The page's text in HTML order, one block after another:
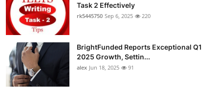
Task 2 Effectively
rk5445750 Sep 6, 2025 220
BrightFunded Reports Exceptional Q1
2025 Growth, Settin...
alex Jun 18, 2025 91